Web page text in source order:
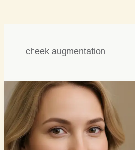
cheek augmentation
Cheek
Fillers
Guide:
7
Powerful
Secrets